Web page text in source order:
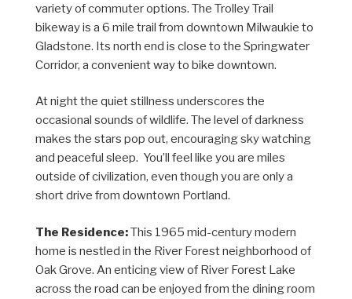
variety of commuter options. The Trolley Trail
bikeway is a 6 mile trail from downtown Milwaukie to
Gladstone. Its north end is close to the Springwater
Corridor, a convenient way to bike downtown.
At night the quiet stillness underscores the
occasional sounds of wildlife. The level of darkness
makes the stars pop out, encouraging sky watching
and peaceful sleep. You’ll feel like you are miles
outside of civilization, even though you are only a
short drive from downtown Portland.
The Residence:This 1965 mid-century modern
home is nestled in the River Forest neighborhood of
Oak Grove. An enticing view of River Forest Lake
across the road can be enjoyed from the dining room